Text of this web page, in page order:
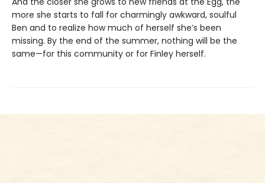
more she starts to fall for charmingly awkward, soulful
Ben and to realize how much of herself she’s been
missing. By the end of the summer, nothing will be the
same—for this community or for Finley herself.